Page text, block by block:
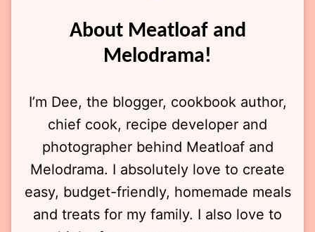
About Meatloaf and
Melodrama!
I’m Dee, the blogger, cookbook author,
chief cook, recipe developer and
photographer behind Meatloaf and
Melodrama. I absolutely love to create
easy, budget-friendly, homemade meals
and treats for my family. I also love to